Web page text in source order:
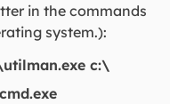
in the commands
system.):
c:\